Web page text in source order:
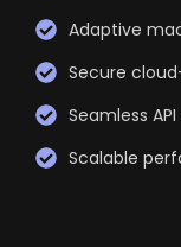
Adaptive
Secure
Seamless
Scalable